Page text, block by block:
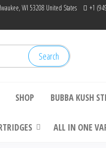
WI 53208 United States
+1
Search
SHOP BUBBA KUSH
ALL IN ONE